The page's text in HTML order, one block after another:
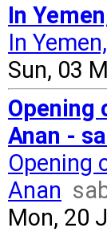
In
In
Sun, 03
Opening
Anan -
Opening
Anan
Mon, 20